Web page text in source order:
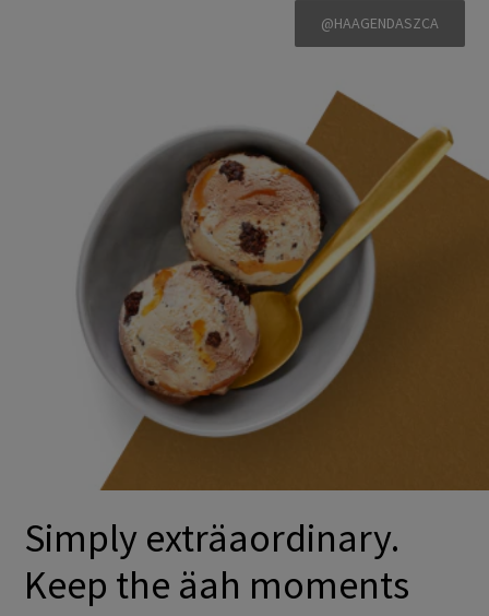
@HAAGENDASZCA
Simply exträaordinary.
Keep the äah moments